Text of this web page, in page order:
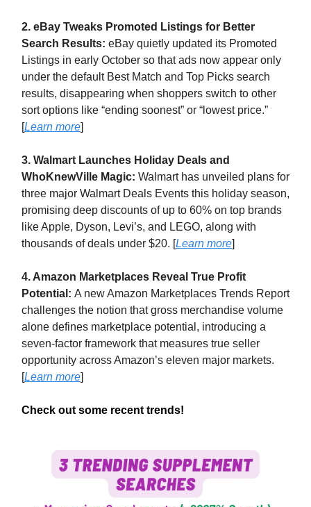
2. eBay Tweaks Promoted Listings for Better
Search Results: eBay quietly updated its Promoted
Listings in early October so that ads now appear only
under the default Best Match and Top Picks search
results, disappearing when shoppers switch to other
sort options like “ending soonest” or “lowest price.”
[Learn more]
3. Walmart Launches Holiday Deals and
WhoKnewVille Magic: Walmart has unveiled plans for
three major Walmart Deals Events this holiday season,
promising deep discounts of up to 60% on top brands
like Apple, Dyson, Levi’s, and LEGO, along with
thousands of deals under $20. [Learn more]
4. Amazon Marketplaces Reveal True Profit
Potential: A new Amazon Marketplaces Trends Report
challenges the notion that gross merchandise volume
alone defines marketplace potential, introducing a
seven-factor framework that measures true seller
opportunity across Amazon’s eleven major markets.
[Learn more]
Check out some recent trends!